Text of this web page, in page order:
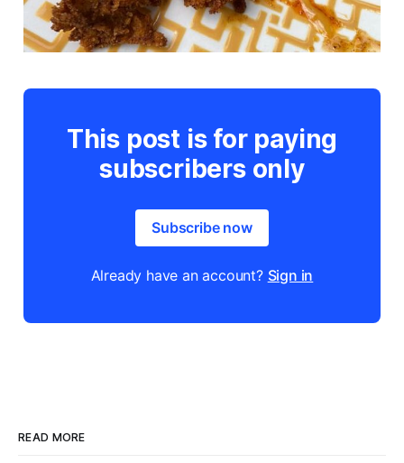
This post is for paying
subscribers only
Subscribe now
Already have an account? Sign in
READ MORE